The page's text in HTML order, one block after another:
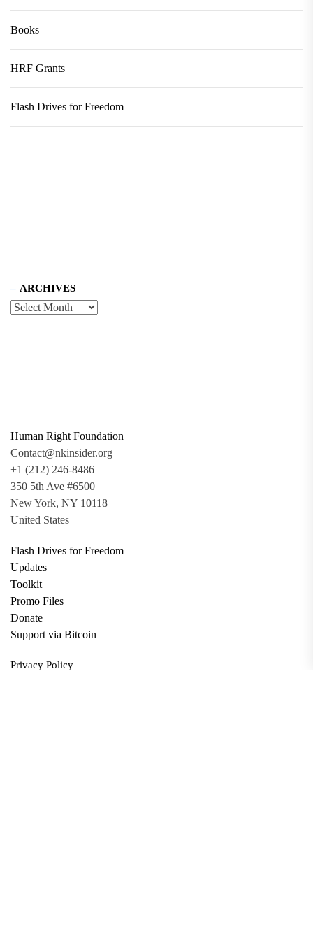
Books
HRF Grants
Flash Drives for Freedom
ARCHIVES
Human Right Foundation
Contact@nkinsider.org
+1 (212) 246-8486
350 5th Ave #6500
New York, NY 10118
United States
Flash Drives for Freedom
Updates
Toolkit
Promo Files
Donate
Support via Bitcoin
Privacy Policy